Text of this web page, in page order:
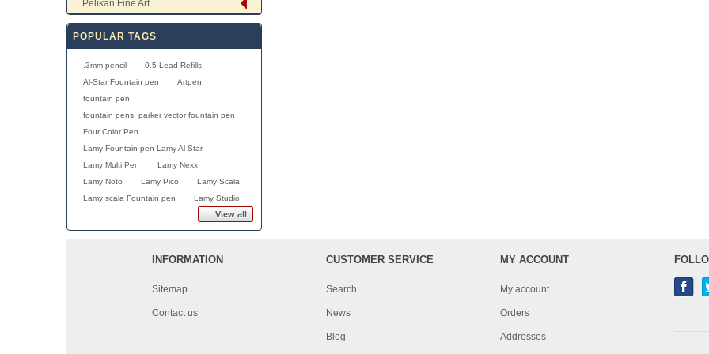
Pelikan Fine Art
POPULAR TAGS
.3mm pencil
0.5 Lead Refills
Al-Star Fountain pen
Artpen
fountain pen
fountain pens. parker vector fountain pen
Four Color Pen
Lamy Fountain pen Lamy Al-Star
Lamy Multi Pen
Lamy Nexx
Lamy Noto
Lamy Pico
Lamy Scala
Lamy scala Fountain pen
Lamy Studio
View all
INFORMATION
Sitemap
Contact us
CUSTOMER SERVICE
Search
News
Blog
MY ACCOUNT
My account
Orders
Addresses